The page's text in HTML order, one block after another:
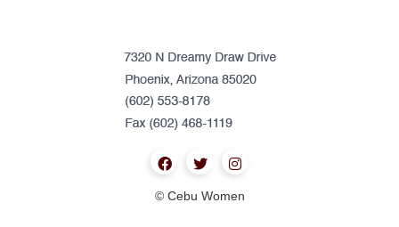
© Cebu Women